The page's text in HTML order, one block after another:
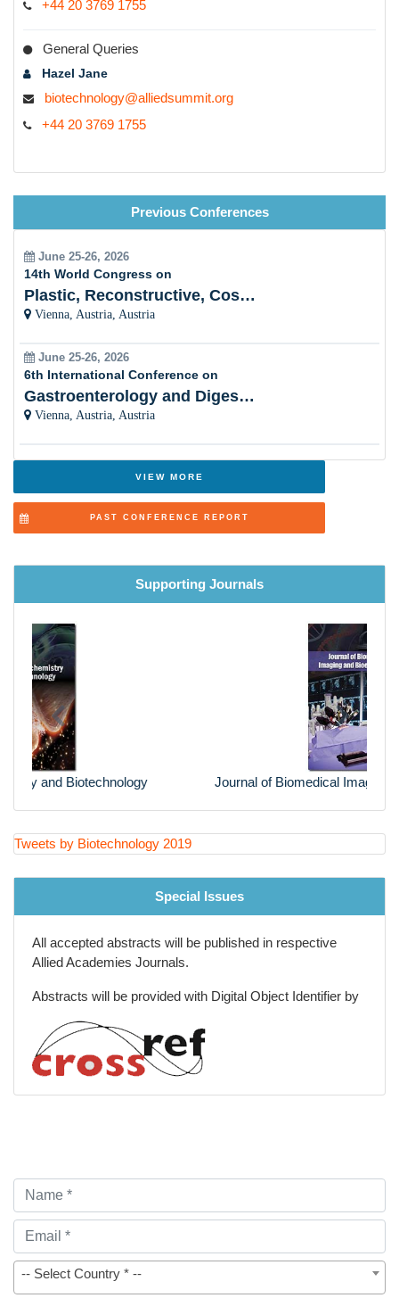
+44 20 3769 1755
General Queries
Hazel Jane
biotechnology@alliedsummit.org
+44 20 3769 1755
Previous Conferences
June 25-26, 2026
14th World Congress on
Plastic, Reconstructive, Cosmetic and Aesthetic
Vienna, Austria, Austria
June 25-26, 2026
6th International Conference on
Gastroenterology and Digestive Disorders
Vienna, Austria, Austria
VIEW MORE
PAST CONFERENCE REPORT
Supporting Journals
Journal of Biomedical Imaging and Bioengineering
Previous Next
Tweets by Biotechnology 2019
Special Issues
All accepted abstracts will be published in respective
Allied Academies Journals.
Abstracts will be provided with Digital Object Identifier by
-- Select Country * --